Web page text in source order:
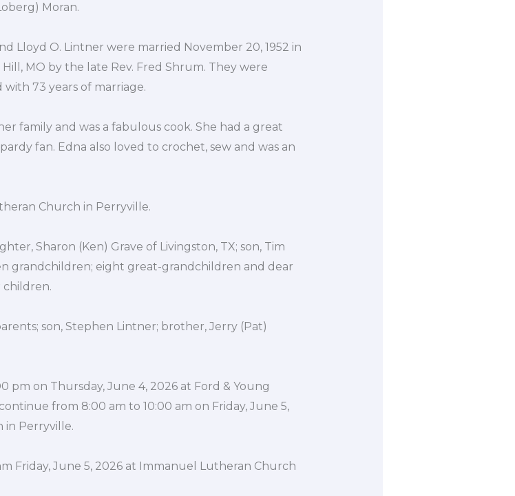
Moran.
Lloyd O. Lintner were married November 20, 1952 in
Hill, MO by the late Rev. Fred Shrum. They were
with 73 years of marriage.
family and was a fabulous cook. She had a great
fan. Edna also loved to crochet, sew and was an
Church in Perryville.
Sharon (Ken) Grave of Livingston, TX; son, Tim
grandchildren; eight great-grandchildren and dear
children.
son, Stephen Lintner; brother, Jerry (Pat)
pm on Thursday, June 4, 2026 at Ford & Young
from 8:00 am to 10:00 am on Friday, June 5,
in Perryville.
Friday, June 5, 2026 at Immanuel Lutheran Church